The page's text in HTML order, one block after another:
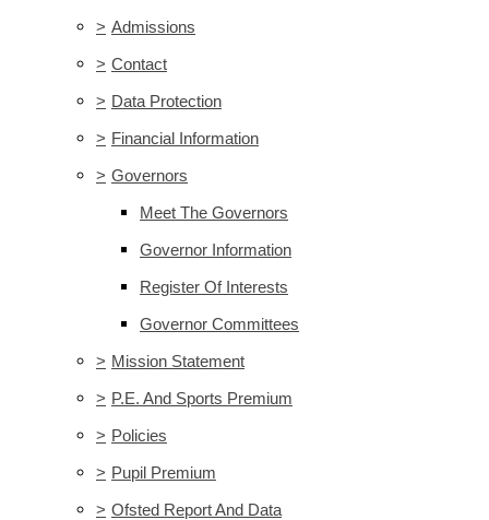
> Admissions
> Contact
> Data Protection
> Financial Information
> Governors
Meet The Governors
Governor Information
Register Of Interests
Governor Committees
> Mission Statement
> P.E. And Sports Premium
> Policies
> Pupil Premium
> Ofsted Report And Data